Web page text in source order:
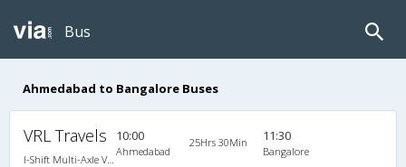
Bus
Ahmedabad to Bangalore Buses
VRL Travels
I-Shift Multi-Axle VOLVO A/c Sleeper-Coach
10:00
Ahmedabad
25Hrs 30Min 11:30
Bangalore